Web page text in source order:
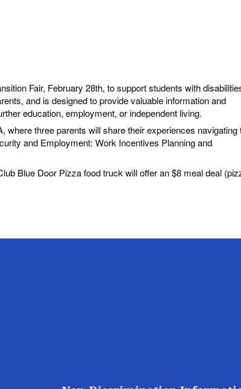
Fair, February 28th, to support students with
and is designed to provide valuable information and
education, employment, or independent living.
where three parents will share their experiences navigating
and Employment: Work Incentives Planning and
Blue Door Pizza food truck will offer an $8 meal deal